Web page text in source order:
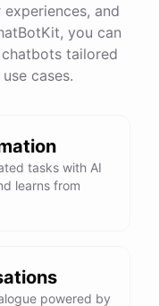
and
you can
tailored
cases.
tasks with AI
learns from
powered by